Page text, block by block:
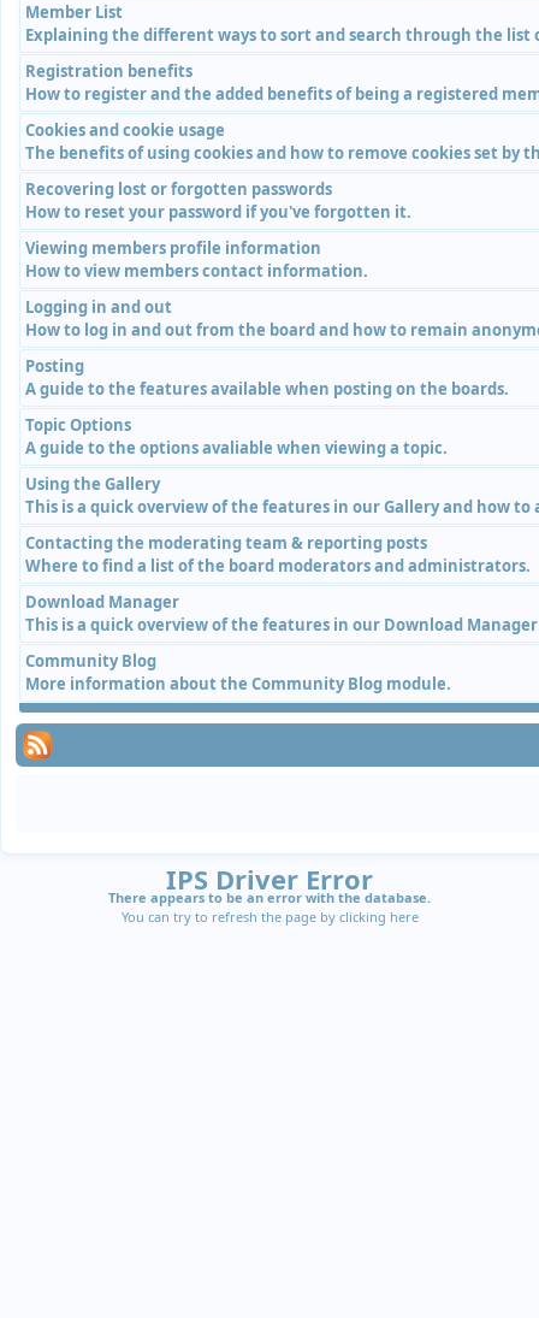
Member List
Explaining the different ways to sort and search through the list
Registration benefits
How to register and the added benefits of being a registered
Cookies and cookie usage
The benefits of using cookies and how to remove cookies set by
Recovering lost or forgotten passwords
How to reset your password if you've forgotten it.
Viewing members profile information
How to view members contact information.
Logging in and out
How to log in and out from the board and how to remain
Posting
A guide to the features available when posting on the boards.
Topic Options
A guide to the options avaliable when viewing a topic.
Using the Gallery
This is a quick overview of the features in our Gallery and how to
Contacting the moderating team & reporting posts
Where to find a list of the board moderators and administrators.
Download Manager
This is a quick overview of the features in our Download
Community Blog
More information about the Community Blog module.
IPS Driver Error
There appears to be an error with the database.
You can try to refresh the page by clicking here